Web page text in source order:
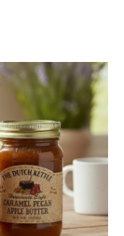
NO
could use more